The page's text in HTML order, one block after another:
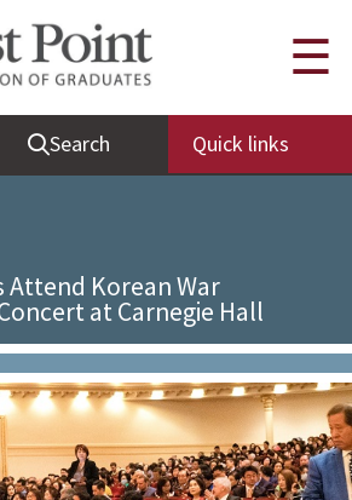
Search Quick links
☰
Attend Korean War
at Carnegie Hall